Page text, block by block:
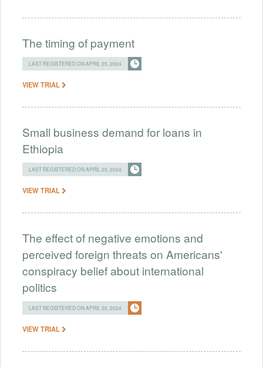
The timing of payment
LAST REGISTERED ON APRIL 25, 2024
VIEW TRIAL
Small business demand for loans in
Ethiopia
LAST REGISTERED ON APRIL 25, 2024
VIEW TRIAL
The effect of negative emotions and
perceived foreign threats on Americans'
conspiracy belief about international
politics
LAST REGISTERED ON APRIL 25, 2024
VIEW TRIAL